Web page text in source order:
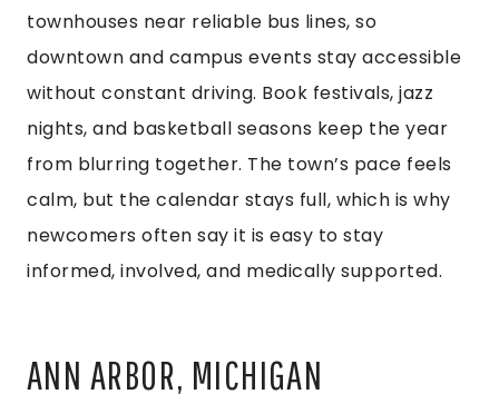
townhouses near reliable bus lines, so
downtown and campus events stay accessible
without constant driving. Book festivals, jazz
nights, and basketball seasons keep the year
from blurring together. The town’s pace feels
calm, but the calendar stays full, which is why
newcomers often say it is easy to stay
informed, involved, and medically supported.
ANN ARBOR, MICHIGAN